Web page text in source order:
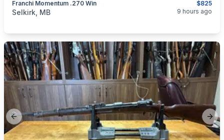
$825
Franchi Momentum .270 Win
categories:Sporting Goods
Selkirk, MB 9 hours ago
Previous slide